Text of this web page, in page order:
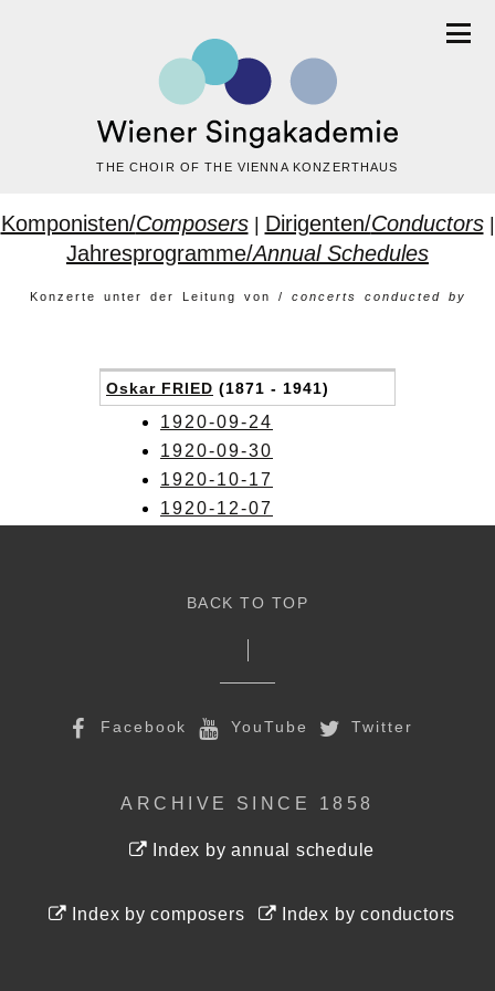
THE CHOIR OF THE VIENNA KONZERTHAUS
Komponisten/Composers| Dirigenten/Conductors|
Jahresprogramme/Annual Schedules
Konzerte unter der Leitung von / concerts conducted by
Oskar FRIED (1871 - 1941)
1920-09-24
1920-09-30
1920-10-17
1920-12-07
BACK TO TOP
Facebook YouTube Twitter
ARCHIVE SINCE 1858
Index by annual schedule
Index by composers Index by conductors